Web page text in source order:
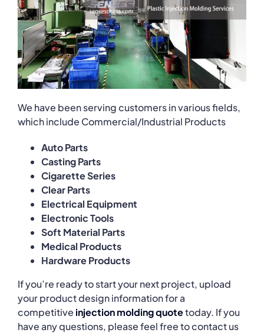
We have been serving customers in various fields,
which include Commercial/Industrial Products
Auto Parts
Casting Parts
Cigarette Series
Clear Parts
Electrical Equipment
Electronic Tools
Soft Material Parts
Medical Products
Hardware Products
If you’re ready to start your next project, upload
your product design information for a
competitive injection molding quotetoday. If you
have any questions, please feel free to contact us